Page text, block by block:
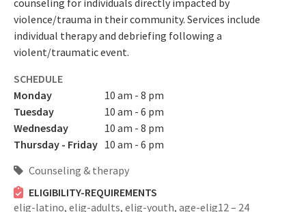
counseling for individuals directly impacted by
violence/trauma in their community. Services include
individual therapy and debriefing following a
violent/traumatic event.
SCHEDULE
Monday
10 am - 8 pm
Tuesday
10 am - 6 pm
Wednesday
10 am - 8 pm
Thursday - Friday 10 am - 6 pm
Counseling & therapy
ELIGIBILITY-REQUIREMENTS
elig-latino, elig-adults, elig-youth, age-elig12 – 24